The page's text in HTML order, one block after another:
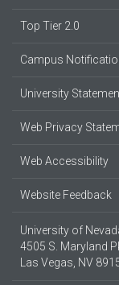
Top Tier 2.0
Campus
University
Web Privacy
Web Accessibility
Website Feedback
University of
4505 S. Maryland
Las Vegas, NV